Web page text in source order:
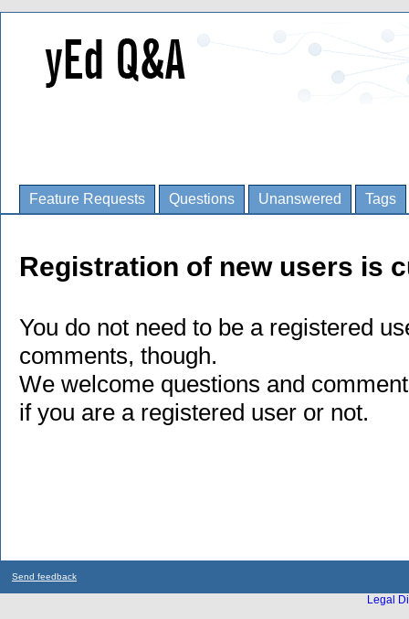
Feature Requests Questions Unanswered Tags
Registration of new users is
You do not need to be a registered
comments, though.
We welcome questions and
if you are a registered user or not.
Send feedback
Legal